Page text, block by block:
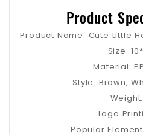
Product
Product Name: Cute Little
Size:
Material:
Style: Brown,
Logo
Popular